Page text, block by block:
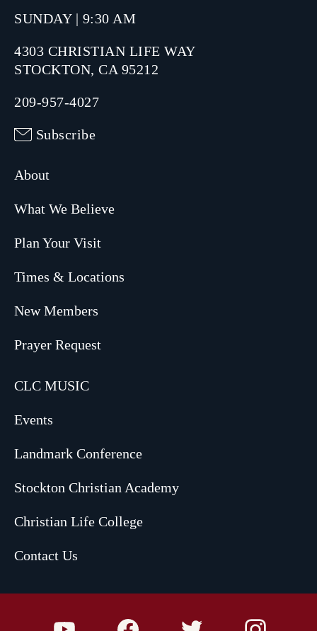
SUNDAY | 9:30 AM
4303 CHRISTIAN LIFE WAY
STOCKTON, CA 95212
209-957-4027
Subscribe
About
What We Believe
Plan Your Visit
Times & Locations
New Members
Prayer Request
CLC MUSIC
Events
Landmark Conference
Stockton Christian Academy
Christian Life College
Contact Us